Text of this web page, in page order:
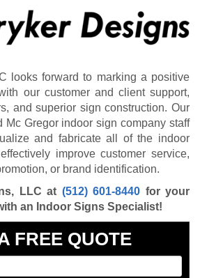
looks forward to marking a positive
our customer and client support,
and superior sign construction. Our
Mc Gregor indoor sign company staff
and fabricate all of the indoor
improve customer service,
or brand identification.
LLC at (512) 601-8440 for your
an Indoor Signs Specialist!
FREE QUOTE